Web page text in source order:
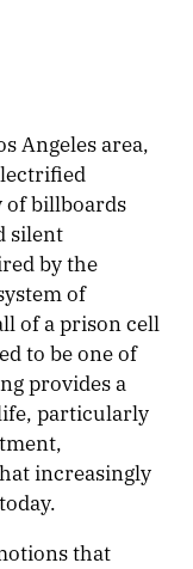
Angeles area,
of billboards
silent
by the
of
of a prison cell
to be one of
provides a
particularly
increasingly
that